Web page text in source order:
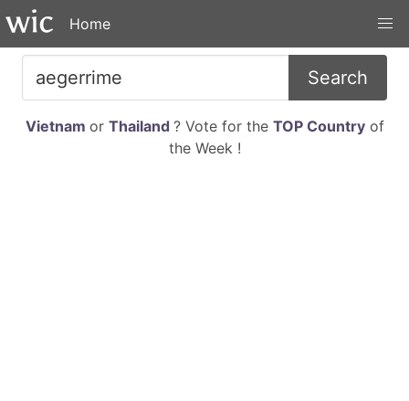
Home
Search
Vietnam or Thailand ? Vote for the TOP Countryof
the Week !